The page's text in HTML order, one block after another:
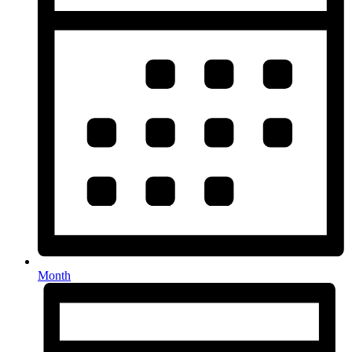
Month